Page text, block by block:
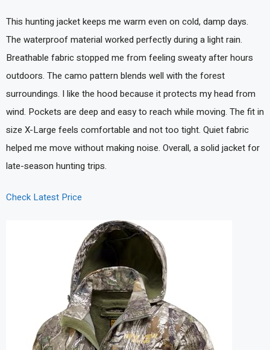
This hunting jacket keeps me warm even on cold, damp days.
The waterproof material worked perfectly during a light rain.
Breathable fabric stopped me from feeling sweaty after hours
outdoors. The camo pattern blends well with the forest
surroundings. I like the hood because it protects my head from
wind. Pockets are deep and easy to reach while moving. The fit in
size X-Large feels comfortable and not too tight. Quiet fabric
helped me move without making noise. Overall, a solid jacket for
late-season hunting trips.
Check Latest Price